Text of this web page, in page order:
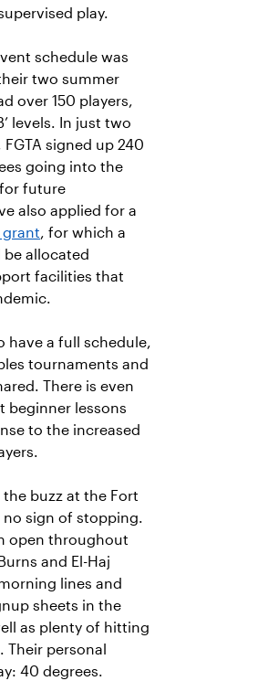
play.
schedule was
two summer
over 150 players,
levels. In just two
signed up 240
going into the
future
also applied for a
grant, for which a
allocated
facilities that
have a full schedule,
tournaments and
There is even
beginner lessons
to the increased
buzz at the Fort
no sign of stopping.
open throughout
and El-Haj
lines and
sheets in the
as plenty of hitting
personal
40 degrees.